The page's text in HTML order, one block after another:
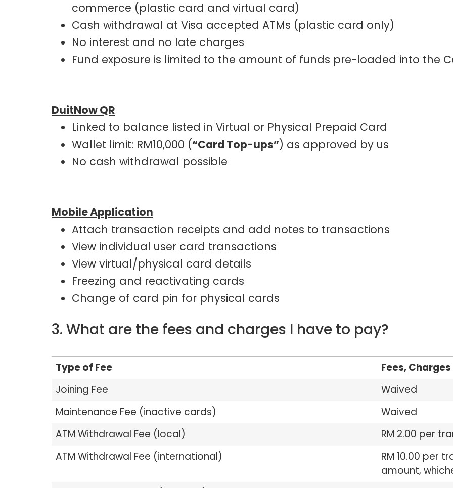
commerce (plastic card and virtual card)
Cash withdrawal at Visa accepted ATMs (plastic card only)
No interest and no late charges
Fund exposure is limited to the amount of funds pre-loaded into the
DuitNow QR
Linked to balance listed in Virtual or Physical Prepaid Card
Wallet limit: RM10,000 (“Card Top-ups”) as approved by us
No cash withdrawal possible
Mobile Application
Attach transaction receipts and add notes to transactions
View individual user card transactions
View virtual/physical card details
Freezing and reactivating cards
Change of card pin for physical cards
3. What are the fees and charges I have to pay?
Type of Fee
Fees,
Joining Fee
Waived
Maintenance Fee (inactive cards)
Waived
ATM Withdrawal Fee (local)
RM 2.00 per
ATM Withdrawal Fee (international)
RM 10.00 per
amount,